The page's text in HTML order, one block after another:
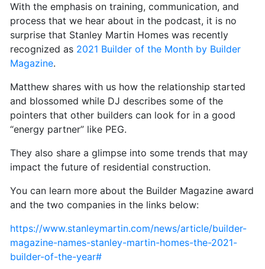
With the emphasis on training, communication, and
process that we hear about in the podcast, it is no
surprise that Stanley Martin Homes was recently
recognized as 2021 Builder of the Month by Builder
Magazine.
Matthew shares with us how the relationship started
and blossomed while DJ describes some of the
pointers that other builders can look for in a good
“energy partner” like PEG.
They also share a glimpse into some trends that may
impact the future of residential construction.
You can learn more about the Builder Magazine award
and the two companies in the links below:
https://www.stanleymartin.com/news/article/builder-
magazine-names-stanley-martin-homes-the-2021-
builder-of-the-year#